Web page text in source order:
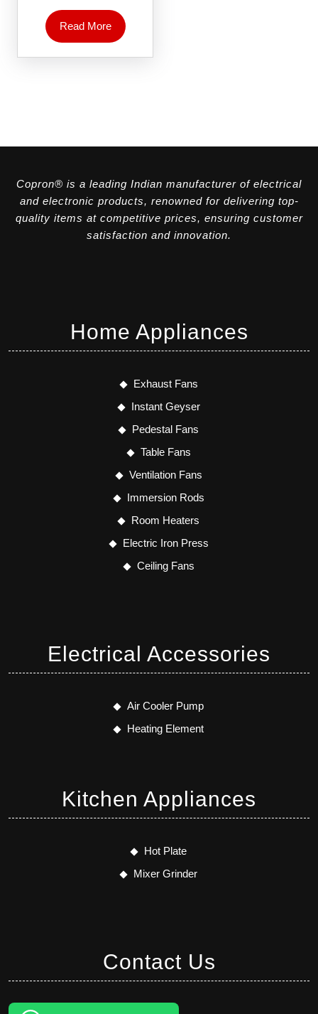
Read More
Copron® is a leading Indian manufacturer of electrical
and electronic products, renowned for delivering top-
quality items at competitive prices, ensuring customer
satisfaction and innovation.
Home Appliances
Exhaust Fans
Instant Geyser
Pedestal Fans
Table Fans
Ventilation Fans
Immersion Rods
Room Heaters
Electric Iron Press
Ceiling Fans
Electrical Accessories
Air Cooler Pump
Heating Element
Kitchen Appliances
Hot Plate
Mixer Grinder
Contact Us